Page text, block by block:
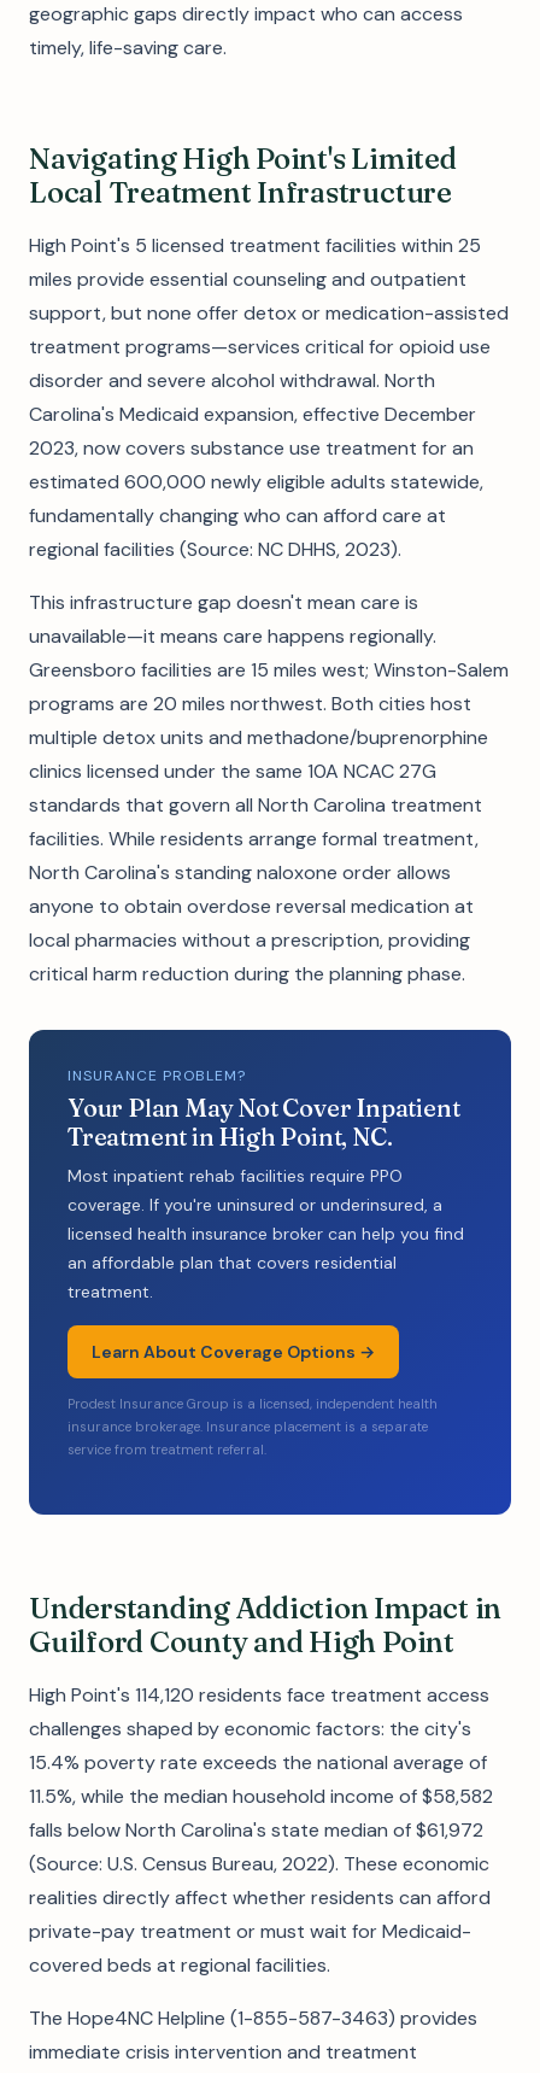
geographic gaps directly impact who can access
timely, life-saving care.
Navigating High Point's Limited
Local Treatment Infrastructure
High Point's 5 licensed treatment facilities within 25
miles provide essential counseling and outpatient
support, but none offer detox or medication-assisted
treatment programs—services critical for opioid use
disorder and severe alcohol withdrawal. North
Carolina's Medicaid expansion, effective December
2023, now covers substance use treatment for an
estimated 600,000 newly eligible adults statewide,
fundamentally changing who can afford care at
regional facilities (Source: NC DHHS, 2023).
This infrastructure gap doesn't mean care is
unavailable—it means care happens regionally.
Greensboro facilities are 15 miles west; Winston-Salem
programs are 20 miles northwest. Both cities host
multiple detox units and methadone/buprenorphine
clinics licensed under the same 10A NCAC 27G
standards that govern all North Carolina treatment
facilities. While residents arrange formal treatment,
North Carolina's standing naloxone order allows
anyone to obtain overdose reversal medication at
local pharmacies without a prescription, providing
critical harm reduction during the planning phase.
INSURANCE PROBLEM?
Your Plan May Not Cover Inpatient
Treatment in High Point, NC.
Most inpatient rehab facilities require PPO
coverage. If you're uninsured or underinsured, a
licensed health insurance broker can help you find
an affordable plan that covers residential
treatment.
Learn About Coverage Options →
Prodest Insurance Group is a licensed, independent health
insurance brokerage. Insurance placement is a separate
service from treatment referral.
Understanding Addiction Impact in
Guilford County and High Point
High Point's 114,120 residents face treatment access
challenges shaped by economic factors: the city's
15.4% poverty rate exceeds the national average of
11.5%, while the median household income of $58,582
falls below North Carolina's state median of $61,972
(Source: U.S. Census Bureau, 2022). These economic
realities directly affect whether residents can afford
private-pay treatment or must wait for Medicaid-
covered beds at regional facilities.
The Hope4NC Helpline (1-855-587-3463) provides
immediate crisis intervention and treatment